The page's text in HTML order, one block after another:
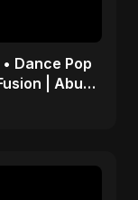
Dance Pop
| Abu